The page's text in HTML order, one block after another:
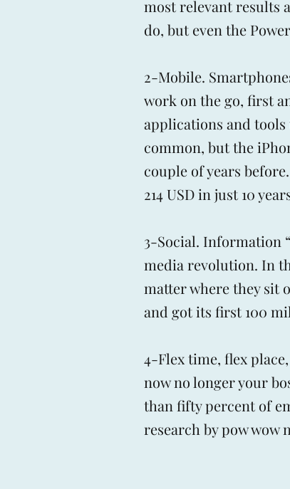
most relevant results
do, but even the
2-Mobile.
work on the go, first
applications and tools
common, but the
couple of years
214 USD in just 10
3-Social. Information
media revolution. In
matter where they sit
and got its first 100
4-Flex time, flex
now no longer your
than fifty percent of
research by pow wow